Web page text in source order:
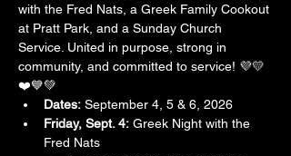
with the Fred Nats, a Greek Family Cookout
at Pratt Park, and a Sunday Church
Service. United in purpose, strong in
community, and committed to service! 💜💛
❤️💙💚
Dates: September 4, 5 & 6, 2026
Friday, Sept. 4: Greek Night with the
Fred Nats